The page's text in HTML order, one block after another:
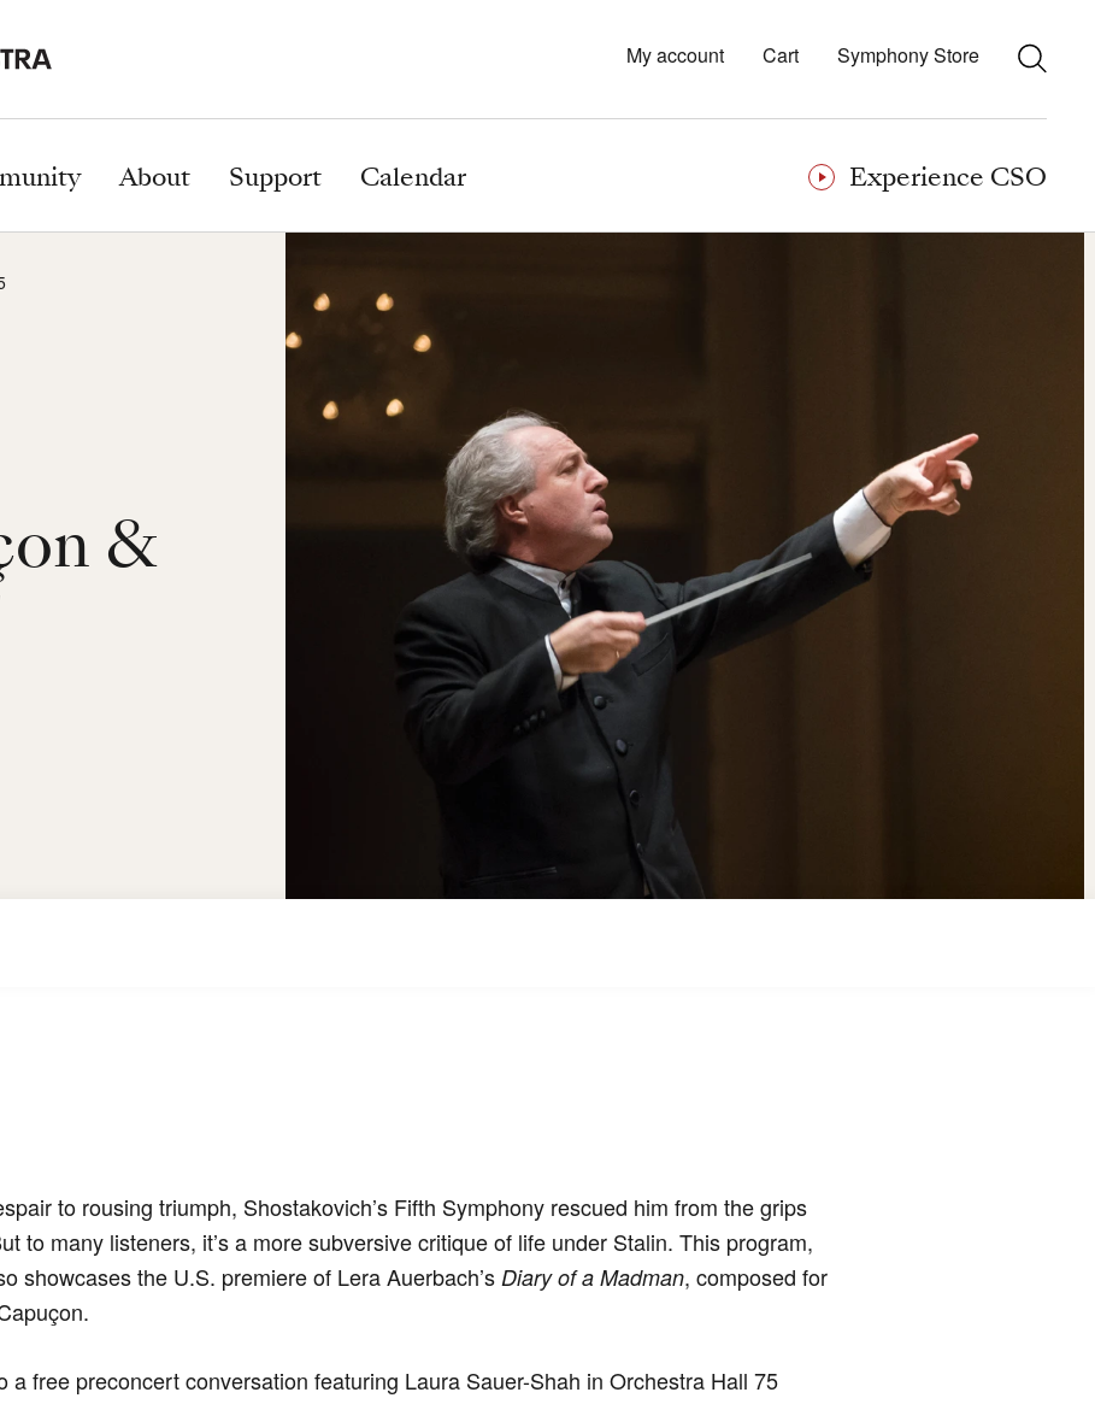
About Support Calendar Experience CSO
My account Cart Symphony Store
&
to rousing triumph, Shostakovich’s Fifth Symphony rescued him from the grips
to many listeners, it’s a more subversive critique of life under Stalin. This program,
showcases the U.S. premiere of Lera Auerbach’s Diary of a Madman, composed for
a free preconcert conversation featuring Laura Sauer-Shah in Orchestra Hall 75